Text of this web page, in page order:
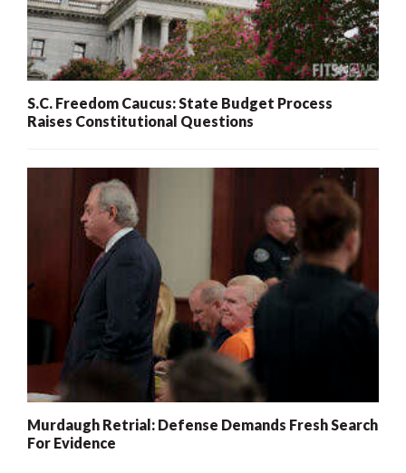
S.C. Freedom Caucus: State Budget Process
Raises Constitutional Questions
Murdaugh Retrial: Defense Demands Fresh Search
For Evidence